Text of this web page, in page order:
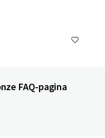
FAQ-pagina